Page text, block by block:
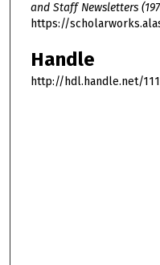
and Staff Newsletters
https://
Handle
http://hdl.handle.net/